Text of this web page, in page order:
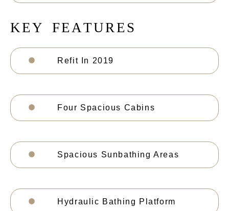
KEY FE ATUR E S
Refit In 2019
Four Spacious Cabins
Spacious Sunbathing Areas
Hydraulic Bathing Platform